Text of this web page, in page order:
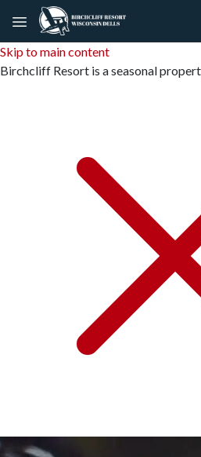
Skip to main content
Birchcliff Resort is a seasonal